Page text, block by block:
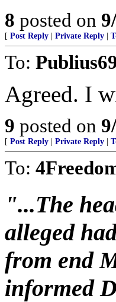
8 posted on
[ Post Reply Private Reply
To:
Agreed. I
9 posted on
[ Post Reply Private Reply
To:
"...The
alleged
from end
informed